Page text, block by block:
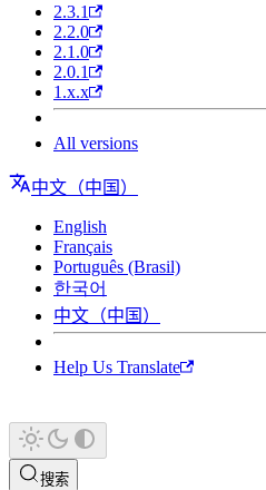
2.3.1
2.2.0
2.1.0
2.0.1
1.x.x
All versions
中文（中国）
English
Français
Português (Brasil)
한국어
中文（中国）
Help Us Translate
搜索